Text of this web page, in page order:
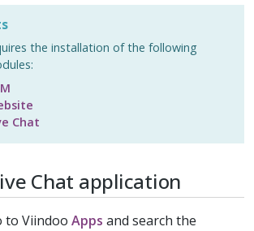
the installation of the following
Chat
Chat application
to Viindoo Apps and search the